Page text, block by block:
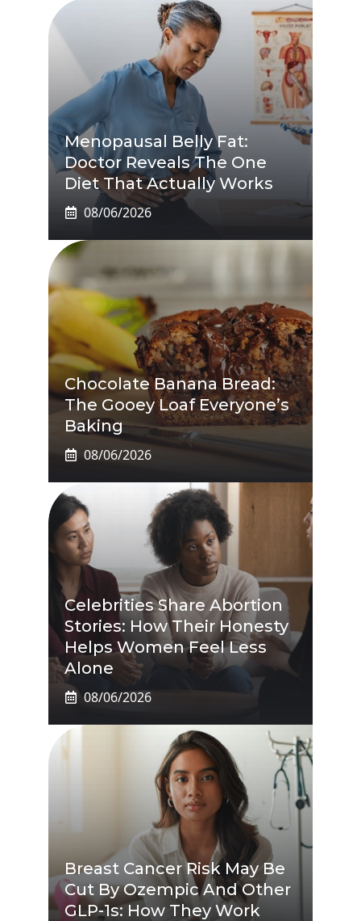
Menopausal Belly Fat:
Doctor Reveals The One
Diet That Actually Works
08/06/2026
Chocolate Banana Bread:
The Gooey Loaf Everyone’s
Baking
08/06/2026
Celebrities Share Abortion
Stories: How Their Honesty
Helps Women Feel Less
Alone
08/06/2026
Breast Cancer Risk May Be
Cut By Ozempic And Other
GLP-1s: How They Work